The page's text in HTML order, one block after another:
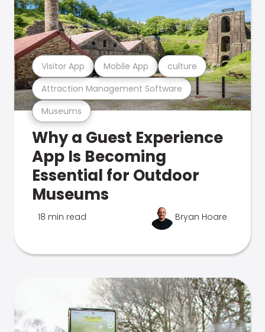
Museums
Attraction Management Software
Visitor App Mobile App culture
Why a Guest Experience
App Is Becoming
Essential for Outdoor
Museums
18 min read Bryan Hoare